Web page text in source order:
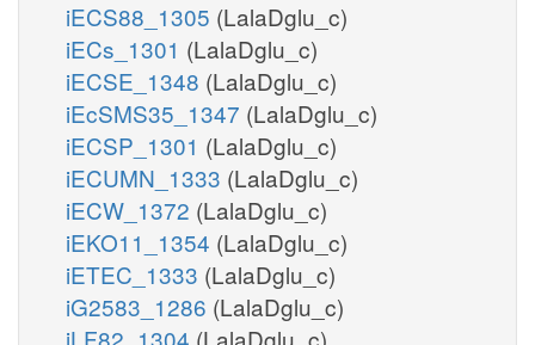
iECS88_1305 (LalaDglu_c)
iECs_1301 (LalaDglu_c)
iECSE_1348 (LalaDglu_c)
iEcSMS35_1347 (LalaDglu_c)
iECSP_1301 (LalaDglu_c)
iECUMN_1333 (LalaDglu_c)
iECW_1372 (LalaDglu_c)
iEKO11_1354 (LalaDglu_c)
iETEC_1333 (LalaDglu_c)
iG2583_1286 (LalaDglu_c)
iLF82_1304 (LalaDglu_c)